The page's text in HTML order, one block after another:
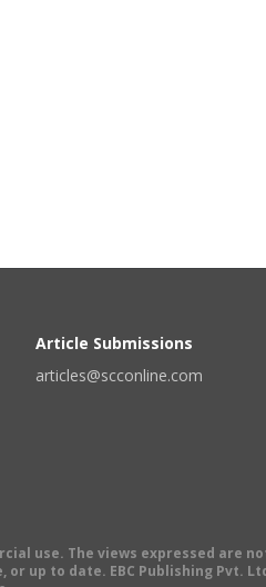
Article Submissions
articles@scconline.com
use. The views expressed are
up to date. EBC Publishing Pvt.